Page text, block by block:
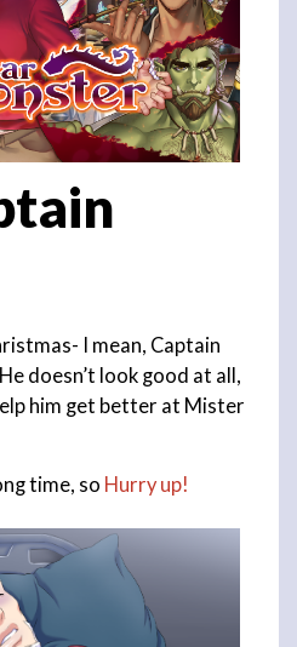
I mean, Captain
doesn’t look good at all,
him get better at Mister
time, so Hurry up!